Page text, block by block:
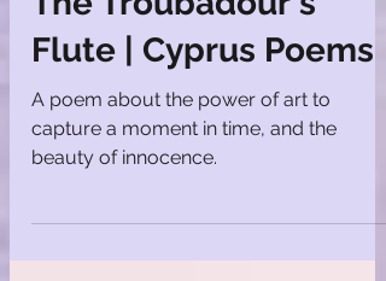
Aug 6, 2022
Cyprus
The Troubadour's
Flute | Cyprus Poems
capture a moment in time, and the